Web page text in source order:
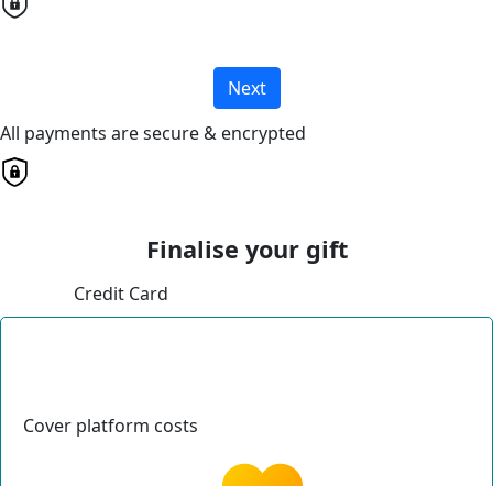
Next
All payments are secure & encrypted
Finalise your gift
Credit Card
Cover platform costs